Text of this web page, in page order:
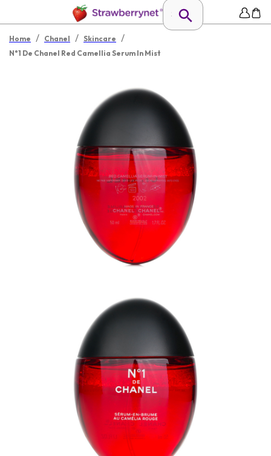
Home / Chanel / Skincare /
N°1 De Chanel Red Camellia Serum In Mist